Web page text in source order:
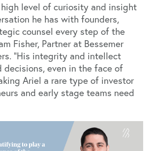
high level of curiosity and insight
he has with founders,
counsel every step of the
Fisher, Partner at Bessemer
“His integrity and intellect
decisions, even in the face of
Ariel a rare type of investor
and early stage teams need